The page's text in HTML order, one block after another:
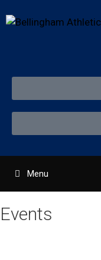
Menu
Events